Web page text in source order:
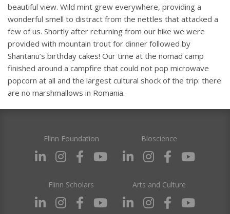
beautiful view. Wild mint grew everywhere, providing a
wonderful smell to distract from the nettles that attacked a
few of us. Shortly after returning from our hike we were
provided with mountain trout for dinner followed by
Shantanu’s birthday cakes! Our time at the nomad camp
finished around a campfire that could not pop microwave
popcorn at all and the largest cultural shock of the trip: there
are no marshmallows in Romania.
Flinn Foundation Bioscience
Flinn Scholars Arts and Culture